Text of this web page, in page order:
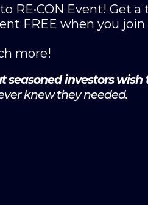
RE•CON Event! Get a
FREE when you
more!
seasoned investors wish
knew they needed.